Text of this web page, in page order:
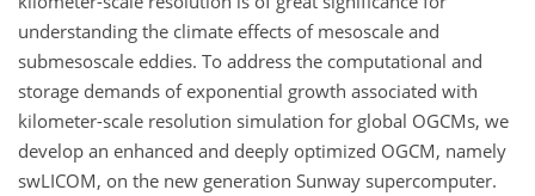
understanding the climate effects of mesoscale and
submesoscale eddies. To address the computational and
storage demands of exponential growth associated with
kilometer-scale resolution simulation for global OGCMs, we
develop an enhanced and deeply optimized OGCM, namely
swLICOM, on the new generation Sunway supercomputer.